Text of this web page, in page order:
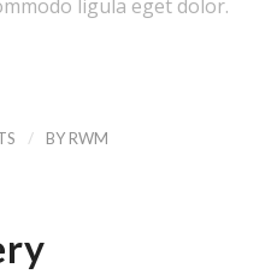
ligula eget dolor.
/ BY RWM